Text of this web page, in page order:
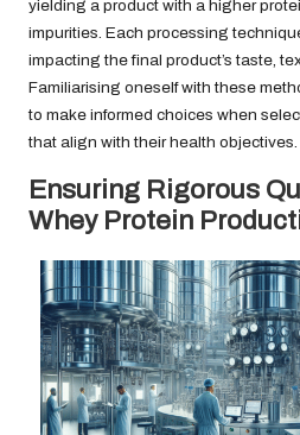
yielding a product with a higher
impurities. Each processing
impacting the final product’s taste,
Familiarising oneself with these
to make informed choices when
that align with their health objectives.
Ensuring Rigorous
Whey Protein